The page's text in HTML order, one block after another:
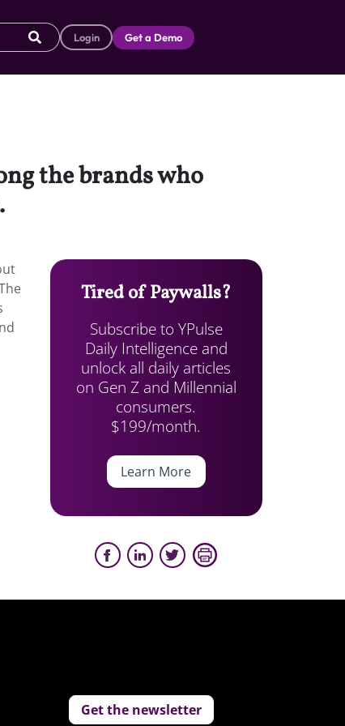
Login Get a Demo
the brands who
Tired of Paywalls?
Subscribe to YPulse
Daily Intelligence and
unlock all daily articles
on Gen Z and Millennial
consumers.
$199/month.
Learn More
Get the newsletter